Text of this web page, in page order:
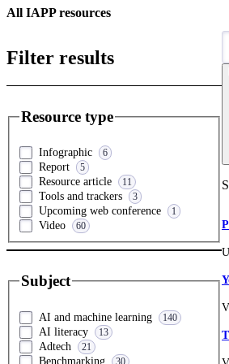
All IAPP resources
Filter results
Resource type
Infographic 6
Report 5
Resource article 11
Tools and trackers 3
Upcoming web conference 1
Video 60
Subject
AI and machine learning 140
AI literacy 13
Adtech 21
Benchmarking 30